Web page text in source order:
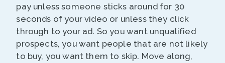
pay unless someone sticks around for 30
seconds of your video or unless they click
through to your ad. So you want unqualified
prospects, you want people that are not likely
to buy, you want them to skip. Move along,